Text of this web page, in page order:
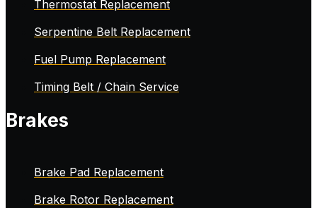
Thermostat Replacement
Serpentine Belt Replacement
Fuel Pump Replacement
Timing Belt / Chain Service
Brakes
Brake Pad Replacement
Brake Rotor Replacement